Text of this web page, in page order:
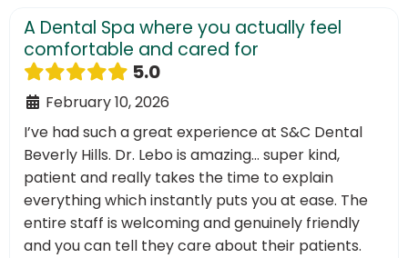
A Dental Spa where you actually feel
comfortable and cared for
5.0
February 10, 2026
I’ve had such a great experience at S&C Dental
Beverly Hills. Dr. Lebo is amazing… super kind,
patient and really takes the time to explain
everything which instantly puts you at ease. The
entire staff is welcoming and genuinely friendly
and you can tell they care about their patients.